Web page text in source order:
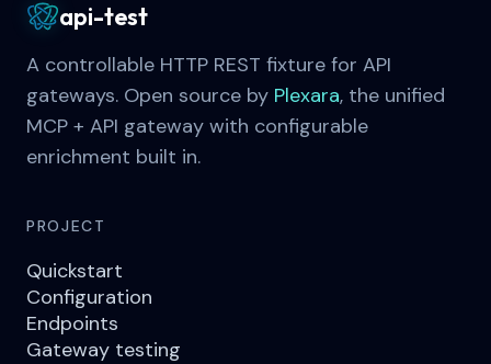
api-test
A controllable HTTP REST fixture for API
gateways. Open source by Plexara, the unified
MCP + API gateway with configurable
enrichment built in.
PROJECT
Quickstart
Configuration
Endpoints
Gateway testing